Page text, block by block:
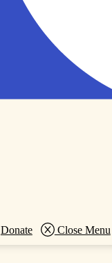
Donate Close Menu